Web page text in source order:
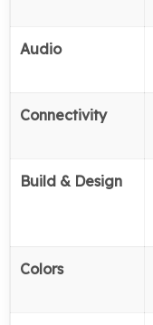
Audio
Connectivity
Build & Design
Colors